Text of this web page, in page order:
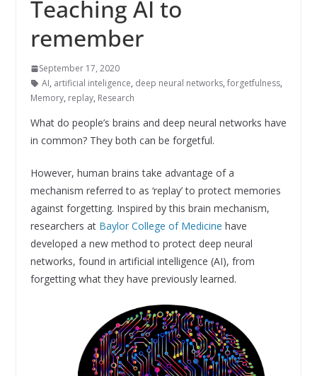
Teaching AI to
remember
September 17, 2020
AI, artificial inteligence, deep neural networks, forgetfulness,
Memory, replay, Research
What do people’s brains and deep neural networks have
in common? They both can be forgetful.
However, human brains take advantage of a
mechanism referred to as ‘replay’ to protect memories
against forgetting. Inspired by this brain mechanism,
researchers at Baylor College of Medicine have
developed a new method to protect deep neural
networks, found in artificial intelligence (AI), from
forgetting what they have previously learned.